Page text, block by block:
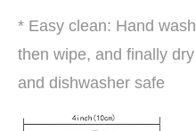
* Easy clean: Hand
then wipe, and finally
and dishwasher safe